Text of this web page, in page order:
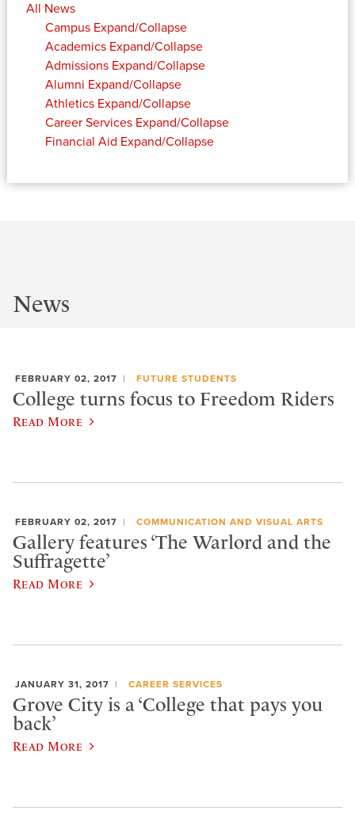
All News
Campus Expand/Collapse
Academics Expand/Collapse
Admissions Expand/Collapse
Alumni Expand/Collapse
Athletics Expand/Collapse
Career Services Expand/Collapse
Financial Aid Expand/Collapse
News
FEBRUARY 02, 2017 FUTURE STUDENTS
College turns focus to Freedom Riders
Read More
FEBRUARY 02, 2017 COMMUNICATION AND VISUAL ARTS
Gallery features ‘The Warlord and the
Suffragette’
Read More
JANUARY 31, 2017 CAREER SERVICES
Grove City is a ‘College that pays you
back’
Read More